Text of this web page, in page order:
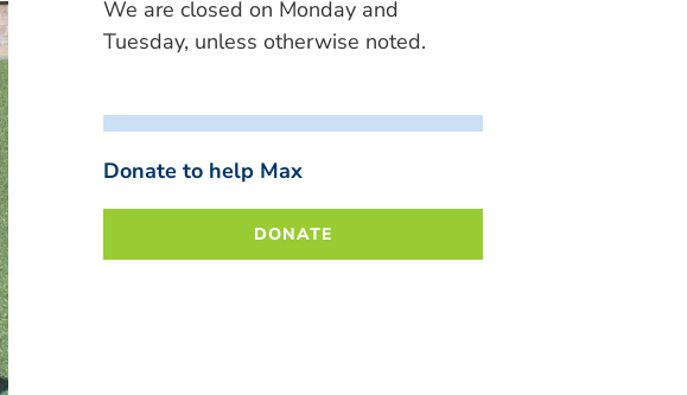
We are closed on Monday and
Tuesday, unless otherwise noted.
Donate to help Max
DONATE